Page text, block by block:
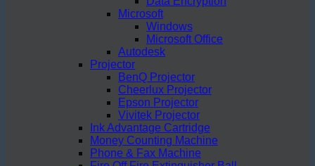
Microsoft
Windows
Microsoft Office
Autodesk
Projector
BenQ Projector
Cheerlux Projector
Epson Projector
Vivitek Projector
Ink Advantage Cartridge
Money Counting Machine
Phone & Fax Machine